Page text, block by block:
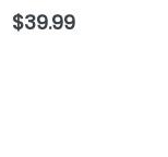
Regular
$39.99